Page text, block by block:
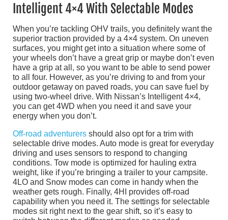
Intelligent 4×4 With Selectable Modes
When you’re tackling OHV trails, you definitely want the
superior traction provided by a 4×4 system. On uneven
surfaces, you might get into a situation where some of
your wheels don’t have a great grip or maybe don’t even
have a grip at all, so you want to be able to send power
to all four. However, as you’re driving to and from your
outdoor getaway on paved roads, you can save fuel by
using two-wheel drive. With Nissan’s Intelligent 4×4,
you can get 4WD when you need it and save your
energy when you don’t.
Off-road adventurers should also opt for a trim with
selectable drive modes. Auto mode is great for everyday
driving and uses sensors to respond to changing
conditions. Tow mode is optimized for hauling extra
weight, like if you’re bringing a trailer to your campsite.
4LO and Snow modes can come in handy when the
weather gets rough. Finally, 4HI provides off-road
capability when you need it. The settings for selectable
modes sit right next to the gear shift, so it’s easy to